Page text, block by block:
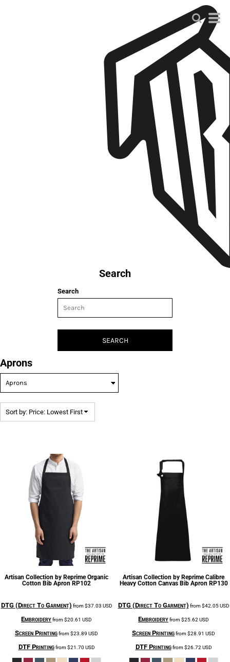
Search
Search
SEARCH
Aprons
Sort by: Price: Lowest First
Artisan Collection by Reprime Organic
Cotton Bib Apron RP102
DTG (Direct To Garment) from$37.03 USD
Embroideryfrom$20.61 USD
Screen Printingfrom$23.89 USD
DTF Printingfrom$21.70 USD
Artisan Collection by Reprime Calibre
Heavy Cotton Canvas Bib Apron RP130
DTG (Direct To Garment) from$42.05USD
Embroideryfrom$25.62USD
Screen Printingfrom$28.91 USD
DTF Printingfrom$26.72USD